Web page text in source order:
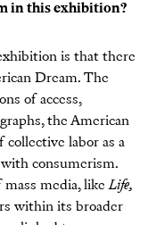
in this exhibition?
is that there
Dream. The
of access,
the American
labor as a
consumerism.
media, likeLife,
within its broader